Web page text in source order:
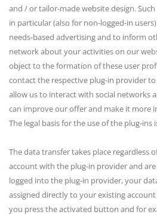
and / or tailor-made website design.
in particular (also for non-logged-in
needs-based advertising and to inform
network about your activities on our
object to the formation of these user
contact the respective plug-in provider to
allow us to interact with social networks
can improve our offer and make it more
The legal basis for the use of the plug-ins
The data transfer takes place regardless
account with the plug-in provider and
logged into the plug-in provider, your
assigned directly to your existing
you press the activated button and for